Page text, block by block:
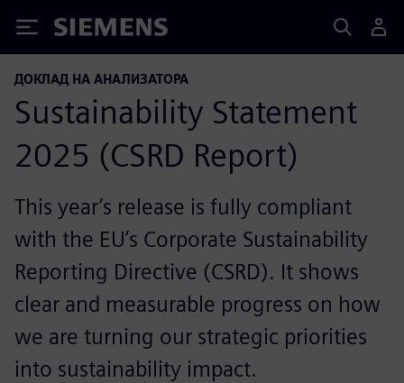
Siemens
ДОКЛАД НА АНАЛИЗАТОРА
Sustainability Statement
2025 (CSRD Report)
This year’s release is fully compliant
with the EU’s Corporate Sustainability
Reporting Directive (CSRD). It shows
clear and measurable progress on how
we are turning our strategic priorities
into sustainability impact.